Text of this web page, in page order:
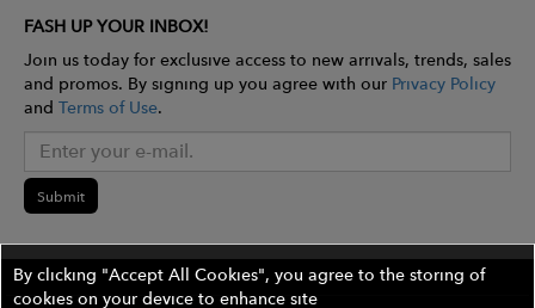
FASH UP YOUR INBOX!
Join us today for exclusive access to new arrivals, trends, sales
and promos. By signing up you agree with our Privacy Policy
and Terms of Use.
Submit
By clicking "Accept All Cookies", you agree to the storing of
cookies on your device to enhance site